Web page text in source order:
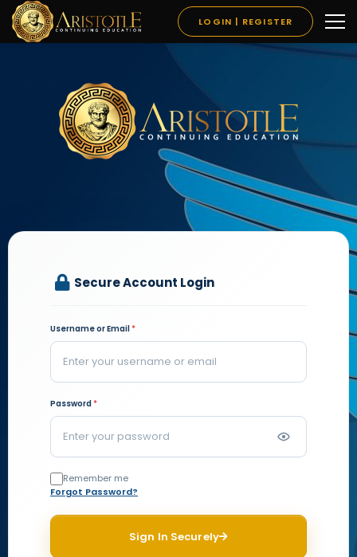
LOGIN | REGISTER
Secure Account Login
Username or Email *
Password *
Remember me
Forgot Password?
Sign In Securely